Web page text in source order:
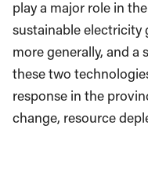
play a major role in
sustainable electricity
more generally, and
these two
response in the
change, resource